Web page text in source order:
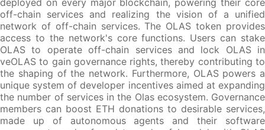
deployed on every major blockchain, powering their core
off-chain services and realizing the vision of a unified
network of off-chain services. The OLAS token provides
access to the network's core functions. Users can stake
OLAS to operate off-chain services and lock OLAS in
veOLAS to gain governance rights, thereby contributing to
the shaping of the network. Furthermore, OLAS powers a
unique system of developer incentives aimed at expanding
the number of services in the Olas ecosystem. Governance
members can boost ETH donations to desirable services,
made up of autonomous agents and their software